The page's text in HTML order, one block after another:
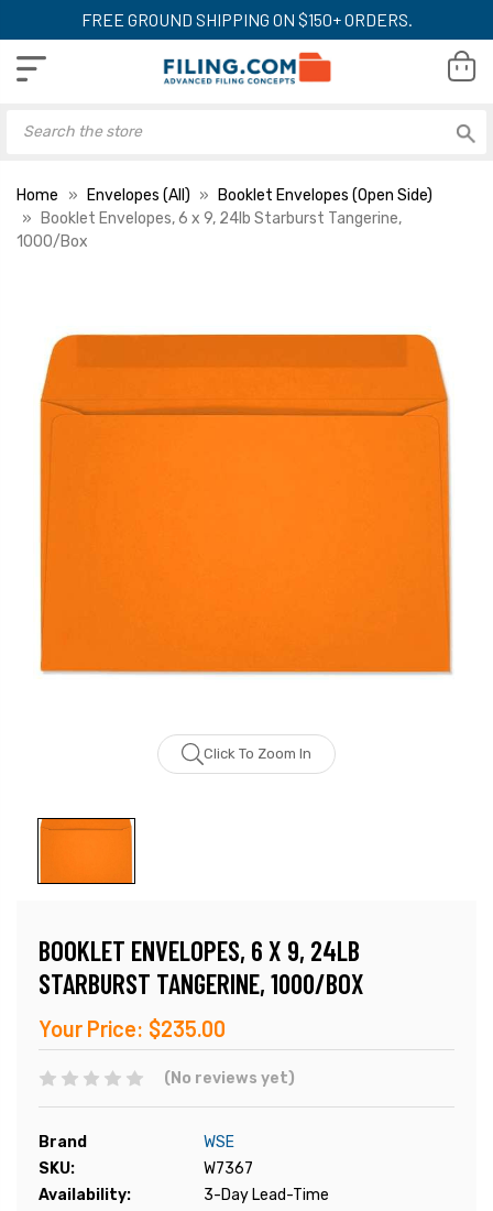
FREE GROUND SHIPPING ON $150+ ORDERS.
Home Envelopes (All)
Booklet Envelopes (Open Side)
Booklet Envelopes, 6 x 9, 24lb Starburst Tangerine,
1000/Box
Click To Zoom In
BOOKLET ENVELOPES, 6 X 9, 24LB
STARBURST TANGERINE, 1000/BOX
Your Price: $235.00
(No reviews yet)
Brand
WSE
SKU:
W7367
Availability:
3-Day Lead-Time